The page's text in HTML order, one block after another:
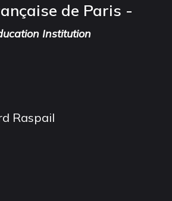
de Paris -
Institution
Raspail